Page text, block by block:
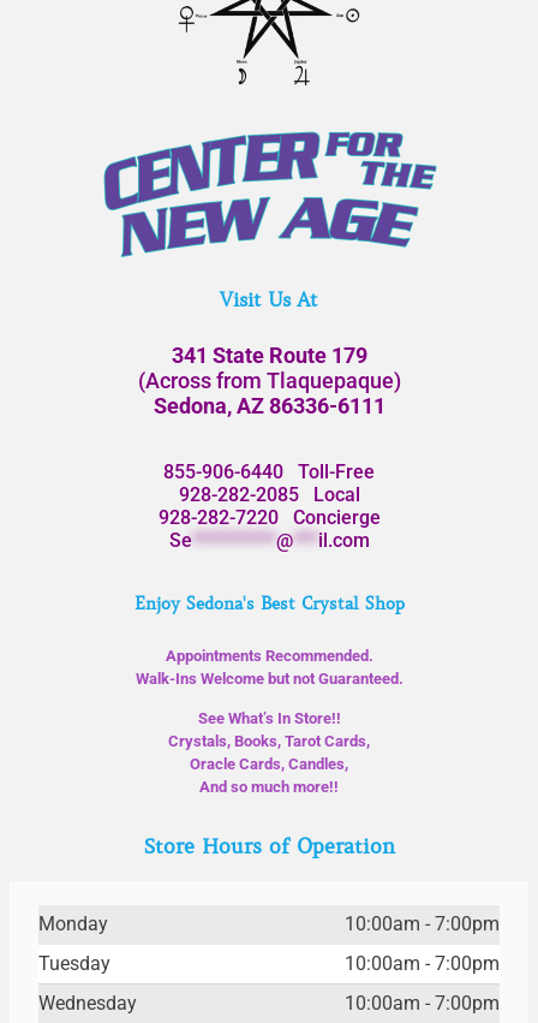
Visit Us At
341 State Route 179
(Across from Tlaquepaque)
Sedona, AZ 86336-6111
855-906-6440 Toll-Free
928-282-2085Local
928-282-7220Concierge
Se**********@***il.com
Enjoy Sedona's Best Crystal Shop
Appointments Recommended.
Walk-Ins Welcome but not Guaranteed.
See What’s In Store!!
Crystals, Books, Tarot Cards,
Oracle Cards, Candles,
And so much more!!
Store Hours of Operation
Monday
10:00am - 7:00pm
Tuesday
10:00am - 7:00pm
Wednesday
10:00am - 7:00pm